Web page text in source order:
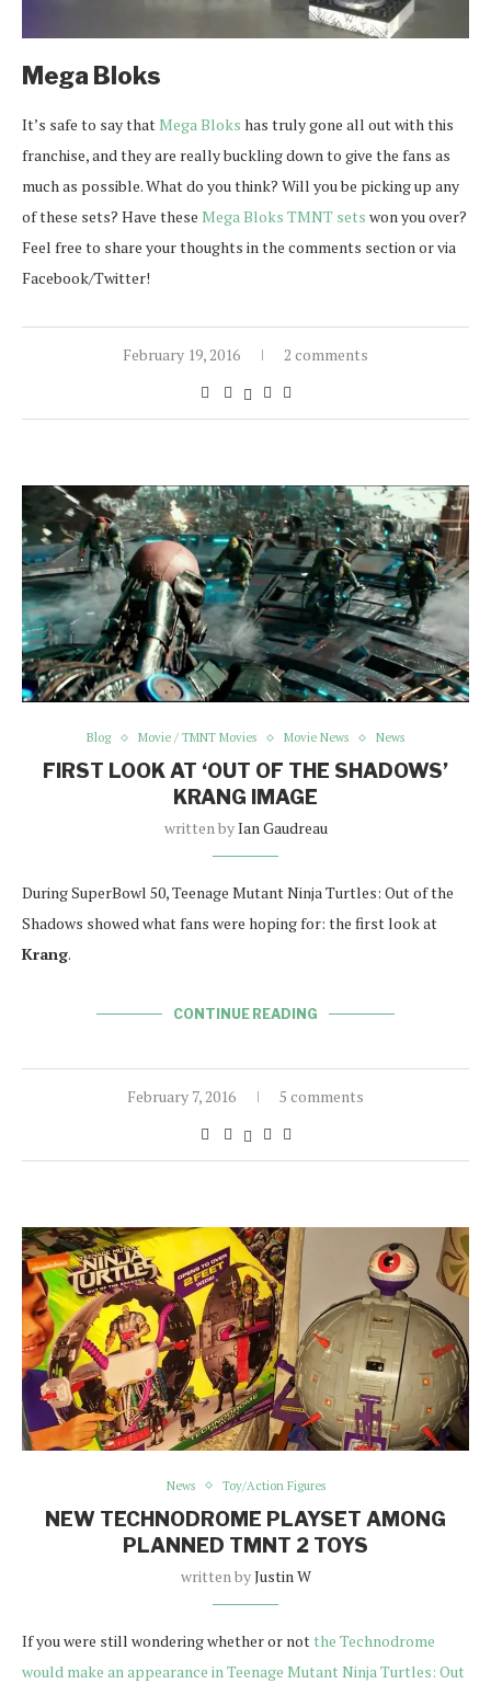
Mega Bloks
It’s safe to say thatMega Bloks has truly gone all out with this
franchise, and they are really buckling down to give the fans as
much as possible. What do you think? Will you be picking up any
of these sets? Have these Mega Bloks TMNT sets won you over?
Feel free to share your thoughts in the comments section or via
Facebook/Twitter!
February 19, 2016 2 comments
Blog Movie / TMNT Movies Movie News News
FIRST LOOK AT ‘OUT OF THE SHADOWS’
KRANG IMAGE
written byIan Gaudreau
During SuperBowl 50, Teenage Mutant Ninja Turtles: Out of the
Shadows showed what fans were hoping for: the first look at
Krang.
CONTINUE READING
February 7, 2016 5 comments
News Toy/Action Figures
NEW TECHNODROME PLAYSET AMONG
PLANNED TMNT 2 TOYS
written byJustin W
If you were still wondering whether or notthe Technodrome
would make an appearance in Teenage Mutant Ninja Turtles: Out